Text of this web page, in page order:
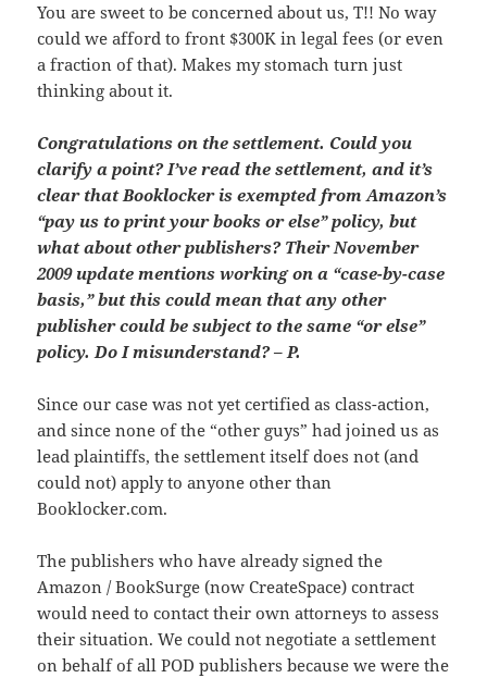
You are sweet to be concerned about us, T!! No way
could we afford to front $300K in legal fees (or even
a fraction of that). Makes my stomach turn just
thinking about it.
Congratulations on the settlement. Could you
clarify a point? I’ve read the settlement, and it’s
clear that Booklocker is exempted from Amazon’s
“pay us to print your books or else” policy, but
what about other publishers? Their November
2009 update mentions working on a “case-by-case
basis,” but this could mean that any other
publisher could be subject to the same “or else”
policy. Do I misunderstand? – P.
Since our case was not yet certified as class-action,
and since none of the “other guys” had joined us as
lead plaintiffs, the settlement itself does not (and
could not) apply to anyone other than
Booklocker.com.
The publishers who have already signed the
Amazon / BookSurge (now CreateSpace) contract
would need to contact their own attorneys to assess
their situation. We could not negotiate a settlement
on behalf of all POD publishers because we were the